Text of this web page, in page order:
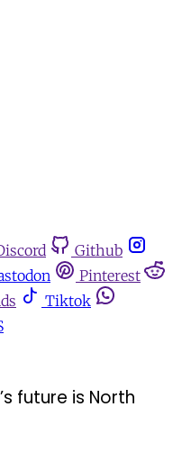
Github
Pinterest
Tiktok
future is North